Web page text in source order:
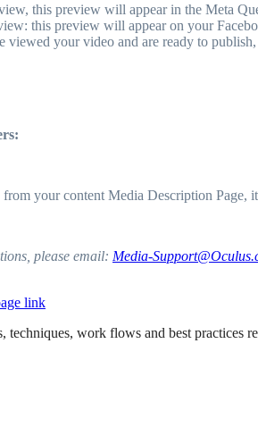
this preview will appear in the Meta
this preview will appear on your
viewed your video and are ready to
your content Media Description
please email: Media-
techniques, work flows and best